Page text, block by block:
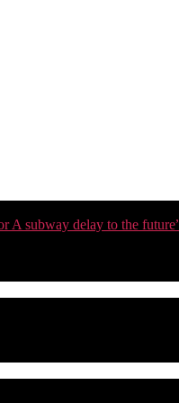
A subway delay to the